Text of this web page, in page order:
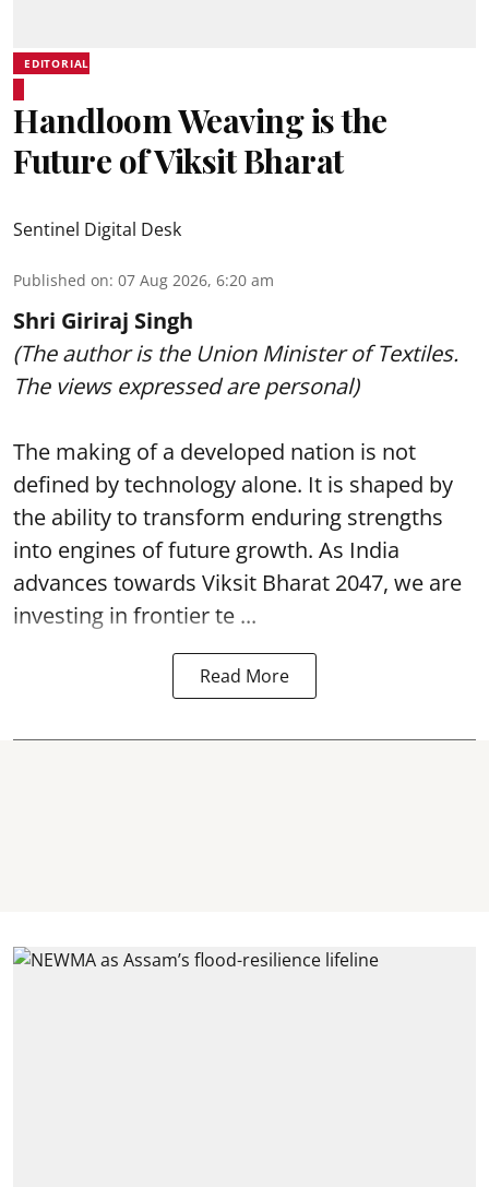
EDITORIAL
Handloom Weaving is the
Future of Viksit Bharat
Sentinel Digital Desk
Published on: 07 Aug 2026, 6:20 am
Shri Giriraj Singh
(The author is the Union Minister of Textiles.
The views expressed are personal)
The making of a developed nation is not
defined by technology alone. It is shaped by
the ability to transform enduring strengths
into engines of future growth. As India
advances towards Viksit Bharat 2047, we are
investing in frontier te ...
Read More